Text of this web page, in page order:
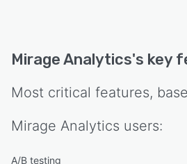
Mirage Analytics's key
Most critical features,
Mirage Analytics users:
A/B testing